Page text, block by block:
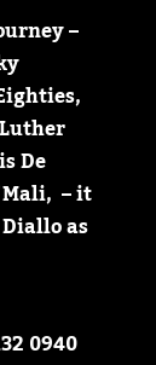
–
De
Mali, – it
as
0940